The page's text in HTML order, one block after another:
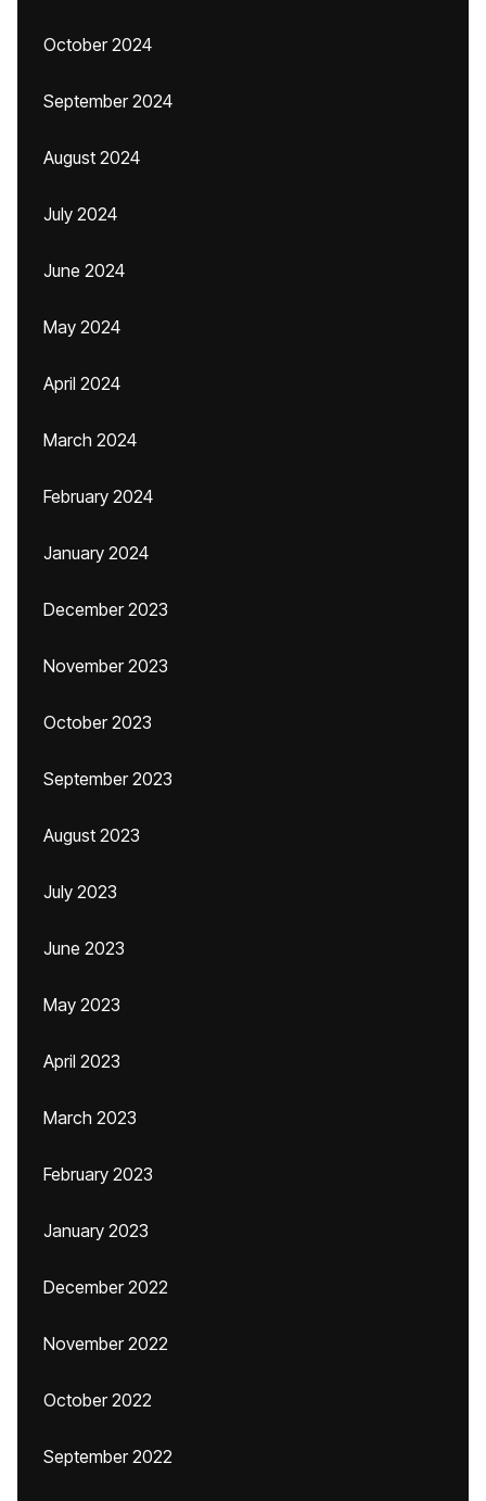
October 2024
September 2024
August 2024
July 2024
June 2024
May 2024
April 2024
March 2024
February 2024
January 2024
December 2023
November 2023
October 2023
September 2023
August 2023
July 2023
June 2023
May 2023
April 2023
March 2023
February 2023
January 2023
December 2022
November 2022
October 2022
September 2022